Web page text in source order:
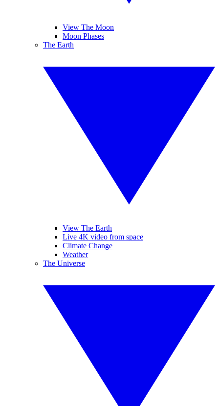
View The Moon
Moon Phases
The Earth
View The Earth
Live 4K video from space
Climate Change
Weather
The Universe